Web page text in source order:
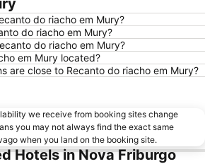
do riacho em Mury?
do riacho em Mury?
do riacho em Mury?
em Mury located?
are close to Recanto do riacho em Mury?
we receive from booking sites change
you may not always find the exact same
when you land on the booking site.
Hotels in Nova Friburgo